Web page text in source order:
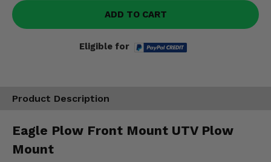
ADD TO CART
Eligible for
Product Description
Eagle Plow Front Mount UTV Plow
Mount